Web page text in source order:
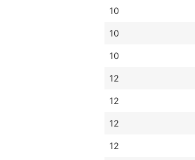
10
10
10
12
12
12
12